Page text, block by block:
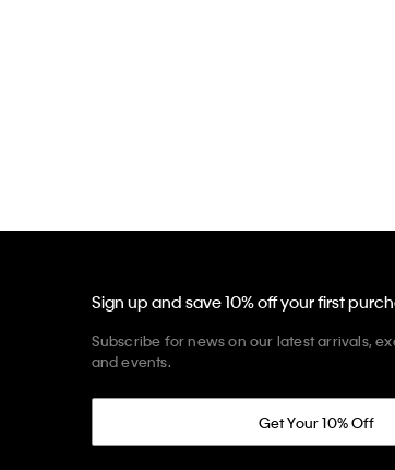
Sign up and save 10% off your first
Subscribe for news on our latest arrivals,
and events.
Get Your 10% Off